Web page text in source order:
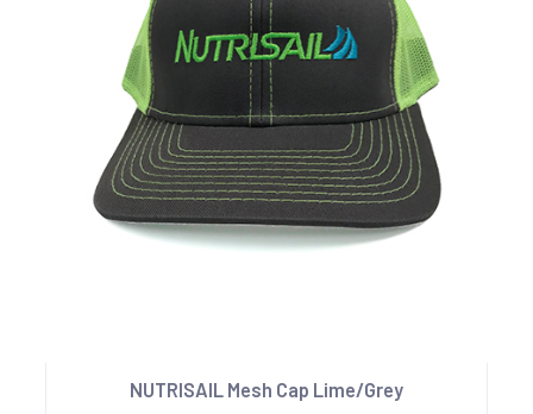
NUTRISAIL Mesh Cap Lime/Grey